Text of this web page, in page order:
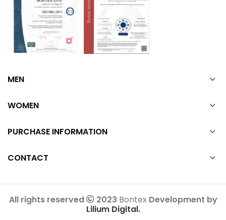
MEN
WOMEN
PURCHASE INFORMATION
CONTACT
All rights reserved 2023 Bontex Development by
Lilium Digital.